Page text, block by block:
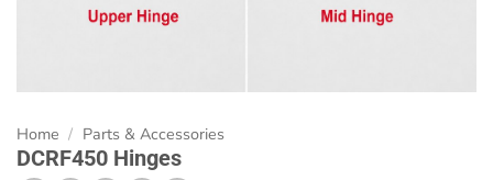
Home / Parts & Accessories
DCRF450 Hinges